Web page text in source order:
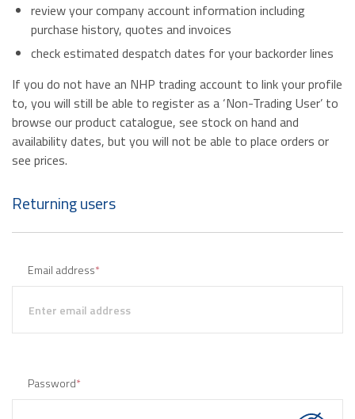
review your company account information including
purchase history, quotes and invoices
check estimated despatch dates for your backorder lines
If you do not have an NHP trading account to link your profile
to, you will still be able to register as a ‘Non-Trading User’ to
browse our product catalogue, see stock on hand and
availability dates, but you will not be able to place orders or
see prices.
Returning users
Email address*
Password*